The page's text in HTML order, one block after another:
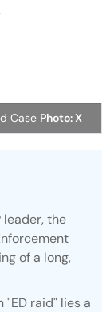
Case Photo: X
leader, the
of a long,
raid" lies a